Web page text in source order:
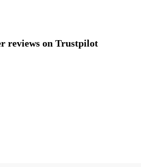
reviews on Trustpilot